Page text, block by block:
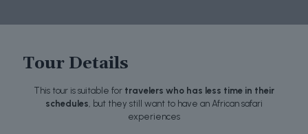
Tour Details
This tour is suitable for travelers who has less time in their
schedules, but they still want to have an African safari
experiences